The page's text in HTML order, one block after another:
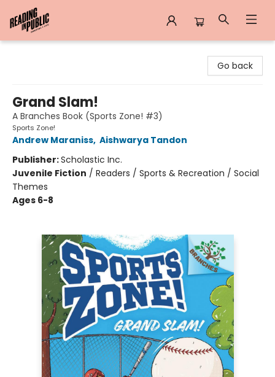
Go back
Grand Slam!
A Branches Book (Sports Zone! #3)
Sports Zone!
Andrew Maraniss, Aishwarya Tandon
Publisher:Scholastic Inc.
Juvenile Fiction / Readers / Sports & Recreation / Social
Themes
Ages 6-8